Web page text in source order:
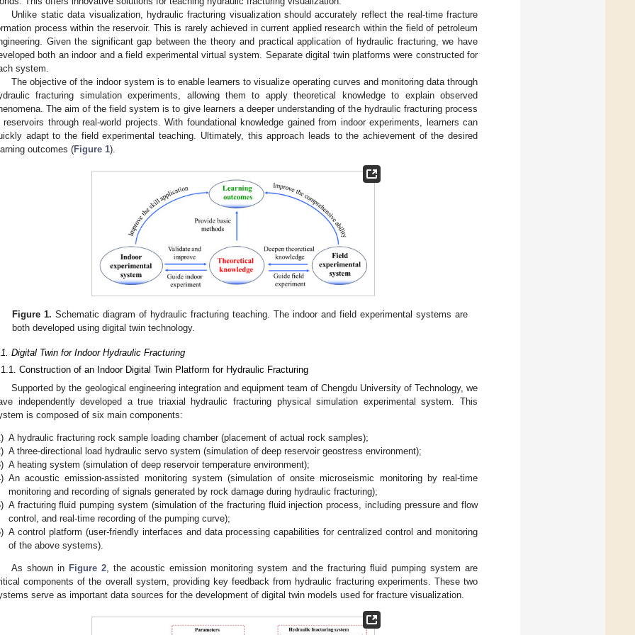
Unlike static data visualization, hydraulic fracturing visualization should accurately reflect the real-time fracture
process within the reservoir. This is rarely achieved in current applied research within the field of petroleum
Given the significant gap between the theory and practical application of hydraulic fracturing, we have
both an indoor and a field experimental virtual system. Separate digital twin platforms were constructed for
system.
The objective of the indoor system is to enable learners to visualize operating curves and monitoring data through
fracturing simulation experiments, allowing them to apply theoretical knowledge to explain observed
The aim of the field system is to give learners a deeper understanding of the hydraulic fracturing process
reservoirs through real-world projects. With foundational knowledge gained from indoor experiments, learners can
adapt to the field experimental teaching. Ultimately, this approach leads to the achievement of the desired
outcomes (Figure 1).
Figure 1. Schematic diagram of hydraulic fracturing teaching. The indoor and field experimental systems are
both developed using digital twin technology.
Digital Twin for Indoor Hydraulic Fracturing
Construction of an Indoor Digital Twin Platform for Hydraulic Fracturing
Supported by the geological engineering integration and equipment team of Chengdu University of Technology, we
independently developed a true triaxial hydraulic fracturing physical simulation experimental system. This
is composed of six main components:
A hydraulic fracturing rock sample loading chamber (placement of actual rock samples);
A three-directional load hydraulic servo system (simulation of deep reservoir geostress environment);
A heating system (simulation of deep reservoir temperature environment);
An acoustic emission-assisted monitoring system (simulation of onsite microseismic monitoring by real-time
monitoring and recording of signals generated by rock damage during hydraulic fracturing);
A fracturing fluid pumping system (simulation of the fracturing fluid injection process, including pressure and flow
control, and real-time recording of the pumping curve);
A control platform (user-friendly interfaces and data processing capabilities for centralized control and monitoring
of the above systems).
As shown in Figure 2, the acoustic emission monitoring system and the fracturing fluid pumping system are
components of the overall system, providing key feedback from hydraulic fracturing experiments. These two
serve as important data sources for the development of digital twin models used for fracture visualization.